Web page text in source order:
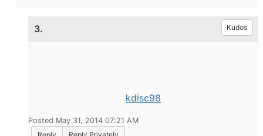
3. Kudos
kdisc98
Posted May 31, 2014 07:21 AM